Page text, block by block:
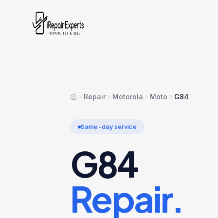
Home
Repair Motorola Moto G84
Same-day service
G84
Repair.